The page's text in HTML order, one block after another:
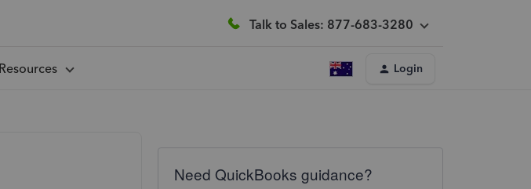
Talk to Sales: 877-683-3280
Login
Need QuickBooks guidance?